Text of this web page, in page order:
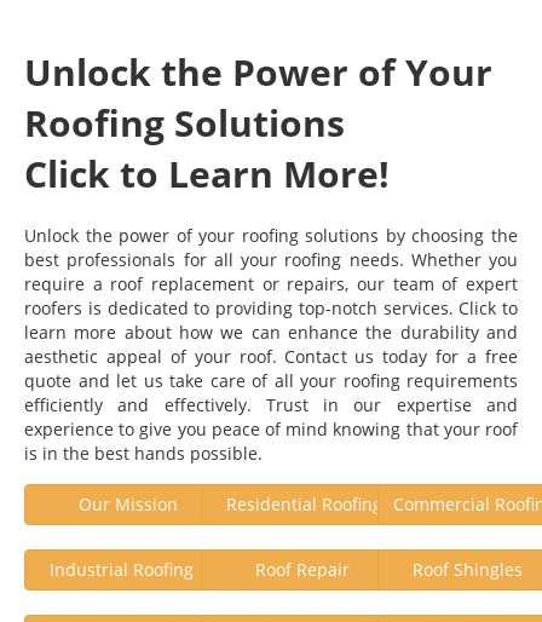
Unlock the Power of Your
Roofing Solutions
Click to Learn More!
Unlock the power of your roofing solutions by choosing the
best professionals for all your roofing needs. Whether you
require a roof replacement or repairs, our team of expert
roofers is dedicated to providing top-notch services. Click to
learn more about how we can enhance the durability and
aesthetic appeal of your roof. Contact us today for a free
quote and let us take care of all your roofing requirements
efficiently and effectively. Trust in our expertise and
experience to give you peace of mind knowing that your roof
is in the best hands possible.
Our Mission Residential Roofing Commercial
Industrial Roofing Roof Repair Roof